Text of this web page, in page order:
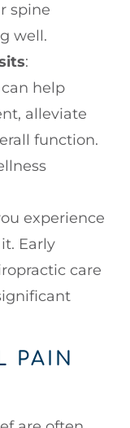
spine
well.
:
help
alleviate
function.
experience
Early
care
PAIN